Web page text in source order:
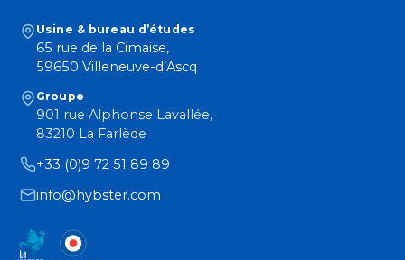
Usine & bureau d’études
65 rue de la Cimaise,
59650 Villeneuve-d’Ascq
Groupe
901 rue Alphonse Lavallée,
83210 La Farlède
+33 (0)9 72 51 89 89
info@hybster.com